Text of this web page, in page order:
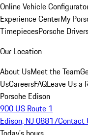
Online Vehicle
Experience CenterMy
TimepiecesPorsche
Our Location
About UsMeet the Team
UsCareersFAQLeave Us a
Porsche Edison
900 US Route 1
Edison, NJ 08817Contact